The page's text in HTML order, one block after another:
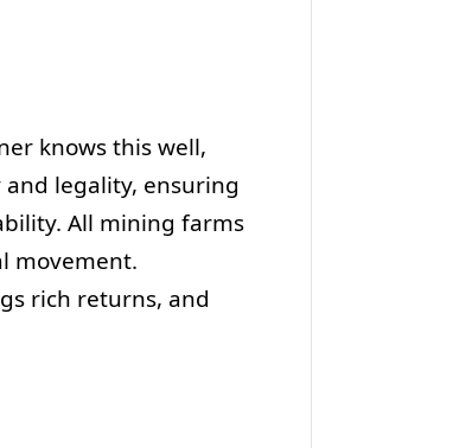
knows this well,
legality, ensuring
All mining farms
movement.
rich returns, and